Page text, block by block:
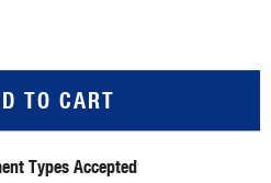
TO CART
Types Accepted